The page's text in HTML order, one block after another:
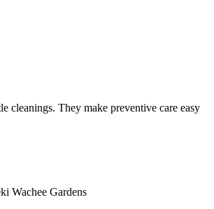
cleanings. They make preventive care easy
Wachee Gardens